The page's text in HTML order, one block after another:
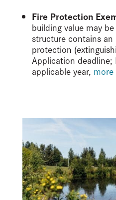
Fire Protection
building value may
structure contains
protection
Application
applicable year,